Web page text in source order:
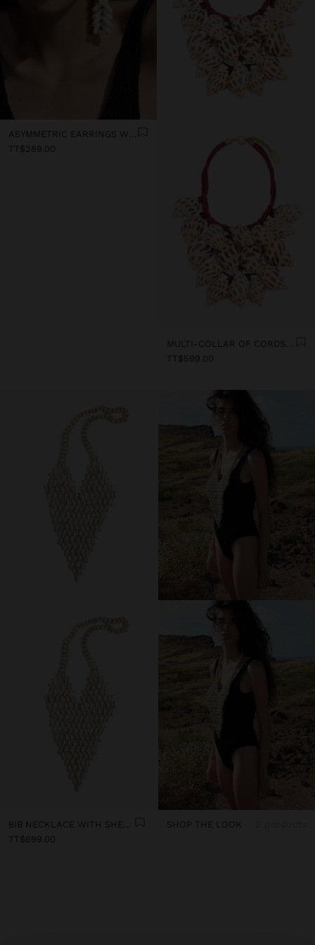
ASYMMETRIC EARRINGS WITH SHELLS
TT$289.00
MULTI-COLLAR OF CORDS WITH MULTIPLE SHELLS
TT$599.00
TT$699.00
SHOP THE LOOK